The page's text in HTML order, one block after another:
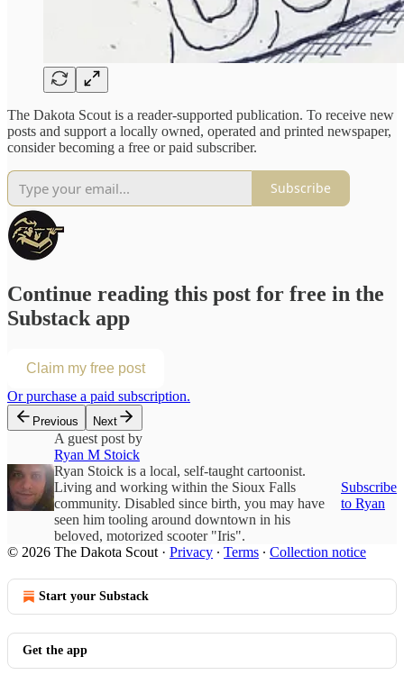
The Dakota Scout is a reader-supported publication. To receive new
posts and support a locally owned, operated and printed newspaper,
consider becoming a free or paid subscriber.
Subscribe
Continue reading this post for free in the
Substack app
Claim my free post
Or purchase a paid subscription.
Previous Next
A guest post by
Ryan M Stoick
Ryan Stoick is a local, self-taught cartoonist.
Living and working within the Sioux Falls
community. Disabled since birth, you may have
seen him tooling around downtown in his
beloved, motorized scooter "Iris".
Subscribe
to Ryan
© 2026 The Dakota Scout · Privacy ∙ Terms ∙ Collection notice
Start your Substack
Get the app